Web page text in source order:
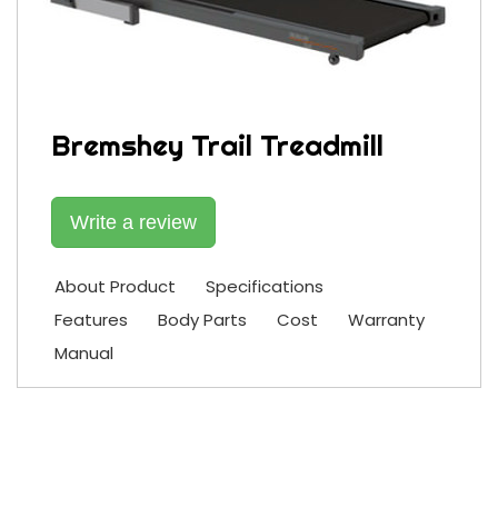
Bremshey Trail Treadmill
Write a review
About Product
Specifications
Features
Body Parts Cost
Warranty
Manual